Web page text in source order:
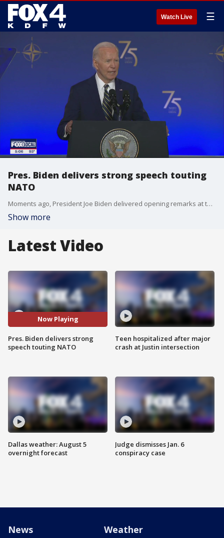
Watch Live ☰
Pres. Biden delivers strong speech touting
NATO
Moments ago, President Joe Biden delivered opening remarks at the 75th NATO summit. The world is watching each day to see what happens with his campaign and whether he continues to hold support from congressional leaders of his own party.
Show more
Latest Video
Now Playing
Pres. Biden delivers strong
speech touting NATO
Dallas weather: August 5
overnight forecast
Teen hospitalized after major
crash at Justin intersection
Judge dismisses Jan. 6
conspiracy case
News Weather